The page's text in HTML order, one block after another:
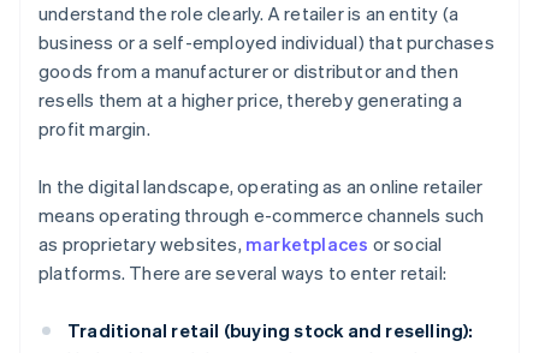
understand the role clearly. A retailer is an entity (a
business or a self-employed individual) that purchases
goods from a manufacturer or distributor and then
resells them at a higher price, thereby generating a
profit margin.
In the digital landscape, operating as an online retailer
means operating through e-commerce channels such
as proprietary websites, marketplaces or social
platforms. There are several ways to enter retail:
Traditional retail (buying stock and reselling):